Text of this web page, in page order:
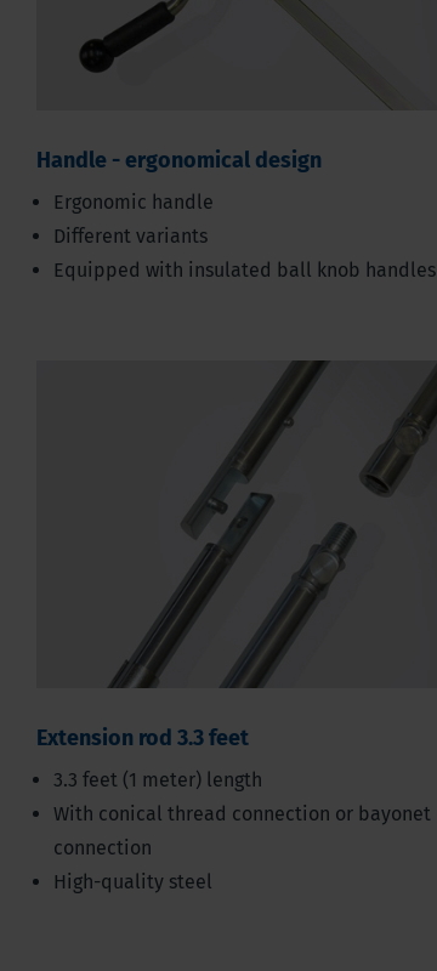
Handle - ergonomical design
Ergonomic handle
Different variants
Equipped with insulated ball knob handles
Extension rod 3.3 feet
3.3 feet (1 meter) length
With conical thread connection or bayonet
connection
High-quality steel